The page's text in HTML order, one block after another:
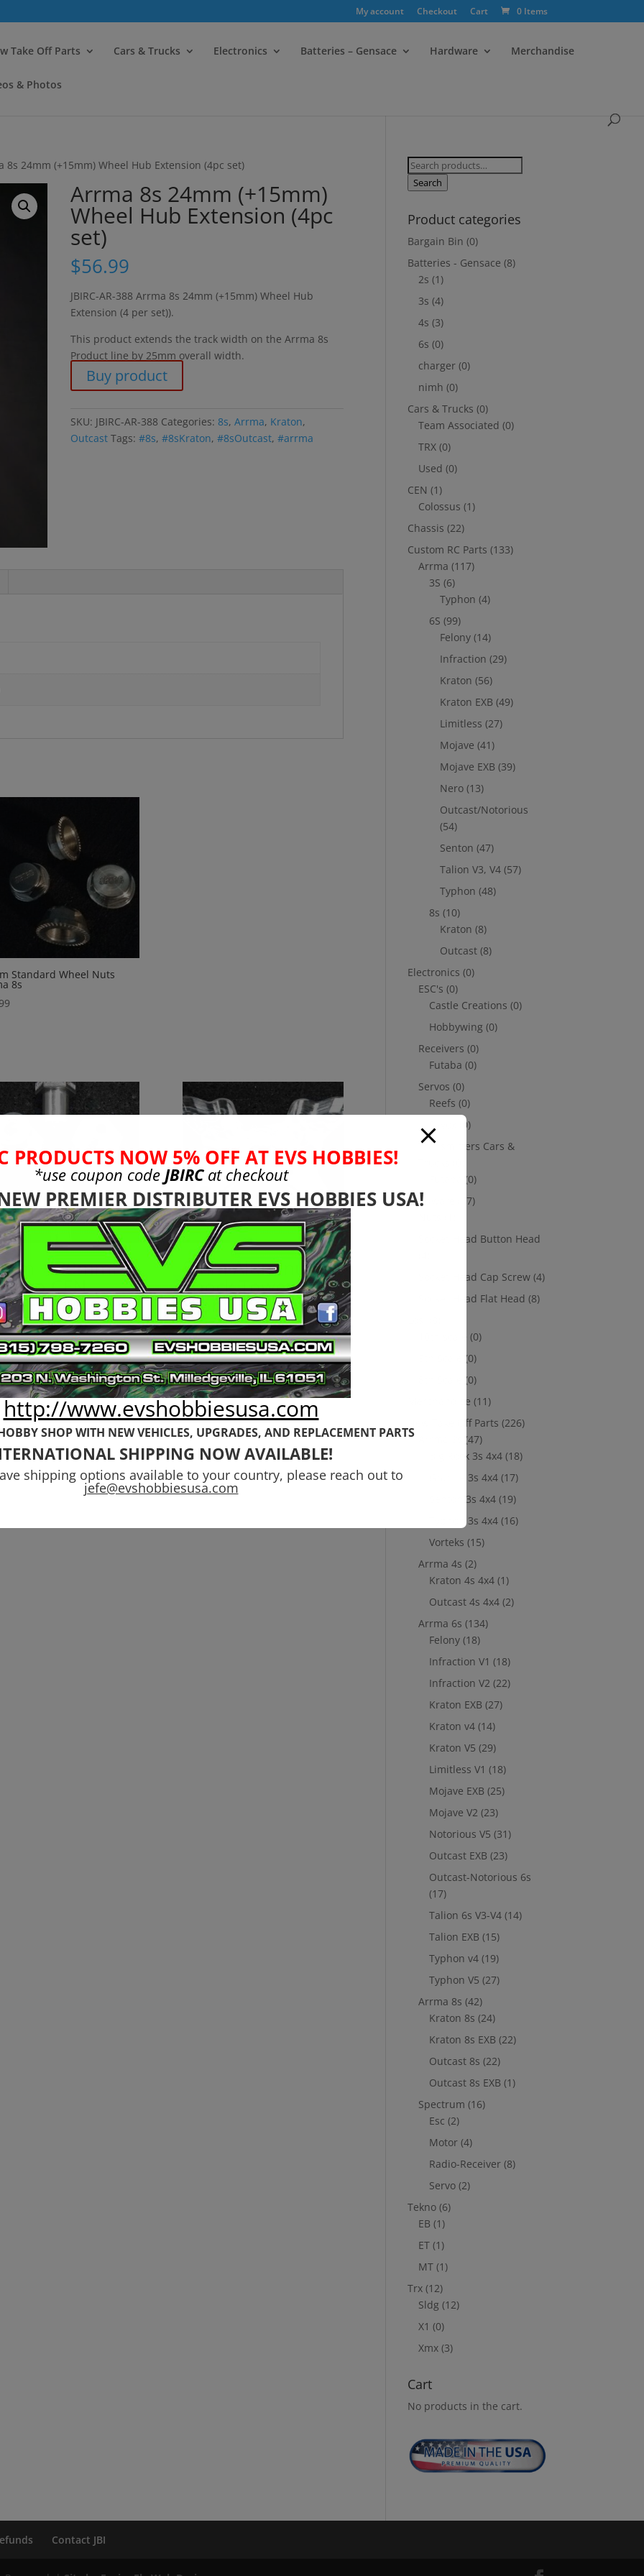
My account Checkout Cart 0 Items
Take Off Parts Cars & Trucks Electronics Batteries – Gensace Hardware Merchandise
& Photos
8s 24mm (+15mm) Wheel Hub Extension (4pc set)
Arrma 8s 24mm (+15mm)
Wheel Hub Extension (4pc
set)
$56.99
JBIRC-AR-388 Arrma 8s 24mm (+15mm) Wheel Hub
Extension (4 per set)).
This product extends the track width on the Arrma 8s
Product line by 25mm overall width.
Buy product
SKU: JBIRC-AR-388 Categories:8s,Arrma, Kraton,
Outcast Tags:#8s,#8sKraton,#8sOutcast,#arrma
Standard Wheel Nuts
8s
+ 30mmExt
to CEN
8mm Aluminum
Shock Tower
Front 6s Kraton,
Outcast,
Notorious
$54.99
Search
for:
Search
Product categories
Bargain Bin (0)
Batteries - Gensace (8)
2s (1)
3s (4)
4s (3)
6s (0)
charger (0)
nimh (0)
Cars & Trucks (0)
Team Associated (0)
TRX (0)
Used (0)
CEN (1)
Colossus (1)
Chassis (22)
Custom RC Parts (133)
Arrma (117)
3S (6)
Typhon (4)
6S (99)
Felony (14)
Infraction (29)
Kraton (56)
Kraton EXB (49)
Limitless (27)
Mojave (41)
Mojave EXB (39)
Nero (13)
Outcast/Notorious
(54)
Senton (47)
Talion V3, V4 (57)
Typhon (48)
8s (10)
Kraton (8)
Outcast (8)
Electronics (0)
ESC's (0)
Castle Creations (0)
Hobbywing (0)
Receivers (0)
Futaba (0)
Servos (0)
Reefs (0)
Savox
(0)
Transmitters Cars &
(0)
Hardware
(17)
Socket Head Button Head
Socket Head Cap Screw (4)
Socket Head Flat Head (8)
(0)
(0)
(0)
Merchandise (11)
New Take Off Parts (226)
(47)
Big Rock 3s 4x4 (18)
Granite 3s 4x4 (17)
Senton 3s 4x4 (19)
Typhon 3s 4x4 (16)
Vorteks (15)
Arrma 4s (2)
Kraton 4s 4x4 (1)
Outcast 4s 4x4 (2)
Arrma 6s (134)
Felony (18)
Infraction V1 (18)
Infraction V2 (22)
Kraton EXB (27)
Kraton v4 (14)
Kraton V5 (29)
Limitless V1 (18)
Mojave EXB (25)
Mojave V2 (23)
Notorious V5 (31)
Outcast EXB (23)
Outcast-Notorious 6s
(17)
Talion 6s V3-V4 (14)
Talion EXB (15)
Typhon v4 (19)
Typhon V5 (27)
Arrma 8s (42)
Kraton 8s (24)
Kraton 8s EXB (22)
Outcast 8s (22)
Outcast 8s EXB (1)
Spectrum (16)
Esc (2)
Motor (4)
Radio-Receiver (8)
Servo (2)
Tekno (6)
EB (1)
ET (1)
MT (1)
Trx (12)
Sldg (12)
X1 (0)
Xmx (3)
Cart
No products in the cart.
Contact JBI
PRODUCTS NOW 5% OFF AT EVS HOBBIES!
*use coupon code JBIRCat checkout
PREMIER DISTRIBUTER EVS HOBBIES USA!
http://www.evshobbiesusa.com
SHOP WITH NEW VEHICLES, UPGRADES, AND REPLACEMENT PARTS
SHIPPING NOW AVAILABLE!
shipping options available to your country, please reach out to
jefe@evshobbiesusa.com